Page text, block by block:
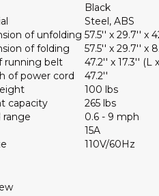
Black
Steel, ABS
of unfolding 57.5'' x 29.7'' x
of folding
57.5'' x 29.7'' x
running belt
47.2'' x 17.3'' (L
of power cord
47.2''
100 lbs
capacity
265 lbs
range
0.6 - 9 mph
15A
110V/60Hz